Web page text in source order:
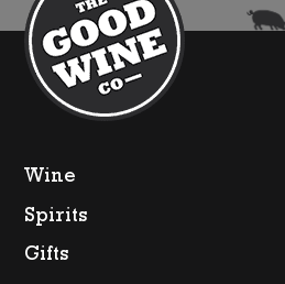
Wine
Spirits
Gifts